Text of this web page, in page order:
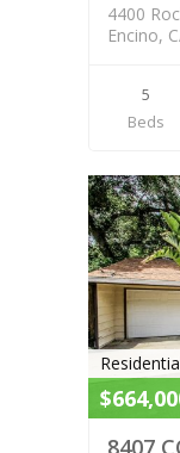
4400
Encino,
5
Beds
8407